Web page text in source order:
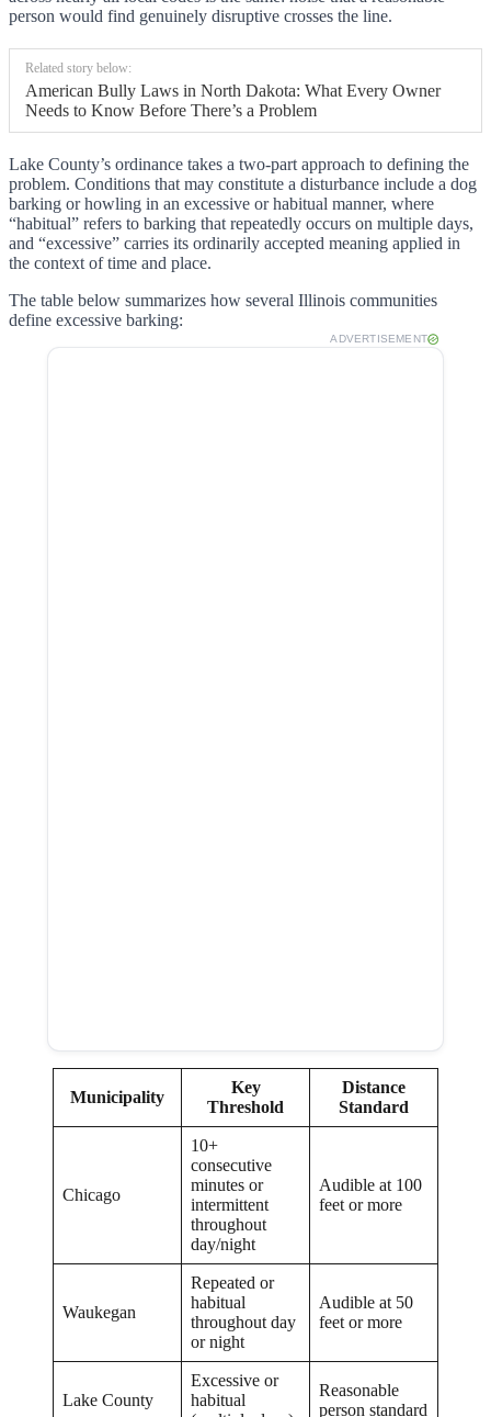
person would find genuinely disruptive crosses the line.
Related story below:
American Bully Laws in North Dakota: What Every Owner
Needs to Know Before There’s a Problem
Lake County’s ordinance takes a two-part approach to defining the
problem. Conditions that may constitute a disturbance include a dog
barking or howling in an excessive or habitual manner, where
“habitual” refers to barking that repeatedly occurs on multiple days,
and “excessive” carries its ordinarily accepted meaning applied in
the context of time and place.
The table below summarizes how several Illinois communities
define excessive barking:
ADVERTISEMENT
Municipality
Key
Threshold
Distance
Standard
Chicago
10+
consecutive
minutes or
intermittent
throughout
day/night
Audible at 100
feet or more
Waukegan
Repeated or
habitual
throughout day
or night
Audible at 50
feet or more
Lake County
Excessive or
habitual
Reasonable
person standard